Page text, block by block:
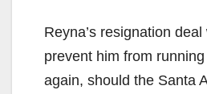
Reyna’s resignation
prevent him from
again, should the Santa